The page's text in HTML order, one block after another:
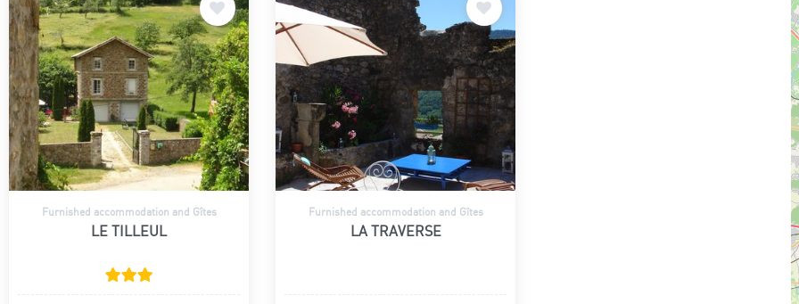
Furnished accommodation and Gîtes
LE TILLEUL
Furnished accommodation and Gîtes
LA TRAVERSE